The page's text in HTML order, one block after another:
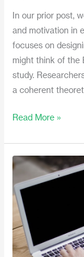
In our prior post,
and motivation in
focuses on
might think of the
study.
a coherent
Decrease
Burden
and
Increase
Motivation
Read More »
Video:
The
Many
Names
of
Experience
Sampling